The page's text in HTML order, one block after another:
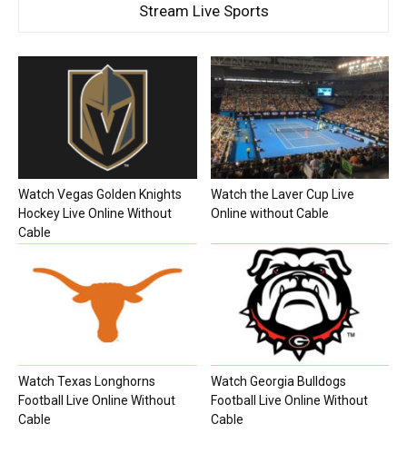
Stream Live Sports
Watch Vegas Golden Knights
Hockey Live Online Without
Cable
Watch the Laver Cup Live
Online without Cable
Watch Texas Longhorns
Football Live Online Without
Cable
Watch Georgia Bulldogs
Football Live Online Without
Cable